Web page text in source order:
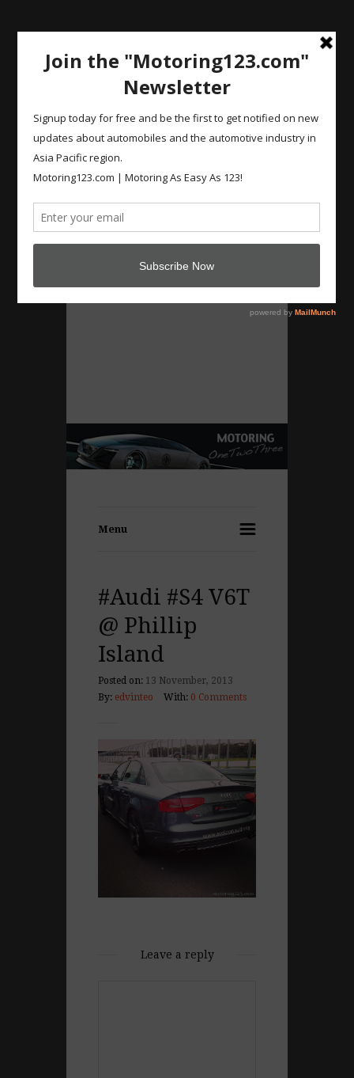
Menu
#Audi #S4 V6T
@ Phillip
Island
Posted on: 13 November, 2013
By: edvinteo With: 0 Comments
Leave a reply